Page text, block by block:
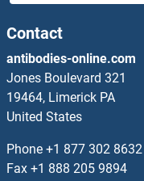
CENPQ Antibodies
CENPT Antibodies
CENPV Antibodies
CENPW Antibodies
Contact
antibodies-online.com
Jones Boulevard 321
19464, Limerick PA
United States
Phone +1 877 302 8632
Fax +1 888 205 9894